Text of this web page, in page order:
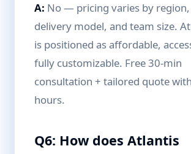
A: No — pricing varies by region,
delivery model, and team size.
is positioned as affordable,
fully customizable. Free 30-min
consultation + tailored quote
hours.
Q6: How does Atlantis